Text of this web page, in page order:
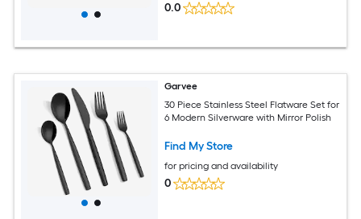
0.0
Garvee
30 Piece Stainless Steel Flatware Set for
6 Modern Silverware with Mirror Polish
Find My Store
for pricing and availability
0